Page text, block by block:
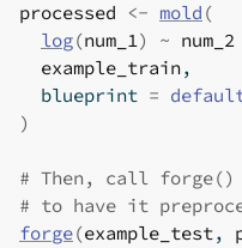
processed
<- mold (
log(num_1) ~ num_2
example_train,
  blueprint
=
)
# Then, call
# to have it
forge(example_test,